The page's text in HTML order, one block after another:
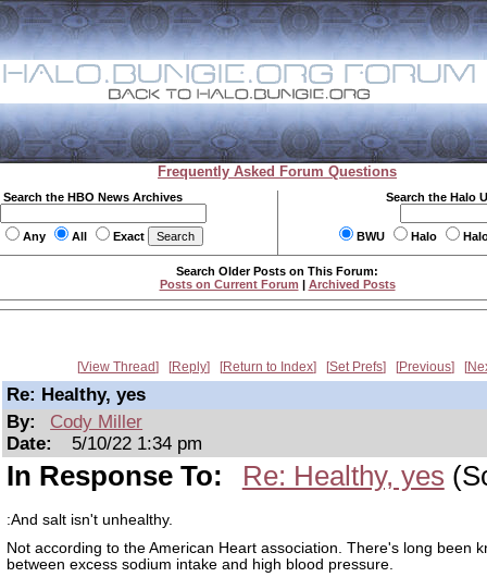
Frequently Asked Forum Questions
Search the HBO News Archives
Any All Exact
Search the Halo
BWU Halo
Search Older Posts on This Forum:
Posts on Current Forum | Archived Posts
View Thread Reply Return to Index Set Prefs Previous
Re: Healthy, yes
By:
Cody Miller
Date:
5/10/22 1:34 pm
In Response To: Re: Healthy, yes
:And salt isn't unhealthy.
Not according to the American Heart association. There's long been
between excess sodium intake and high blood pressure.